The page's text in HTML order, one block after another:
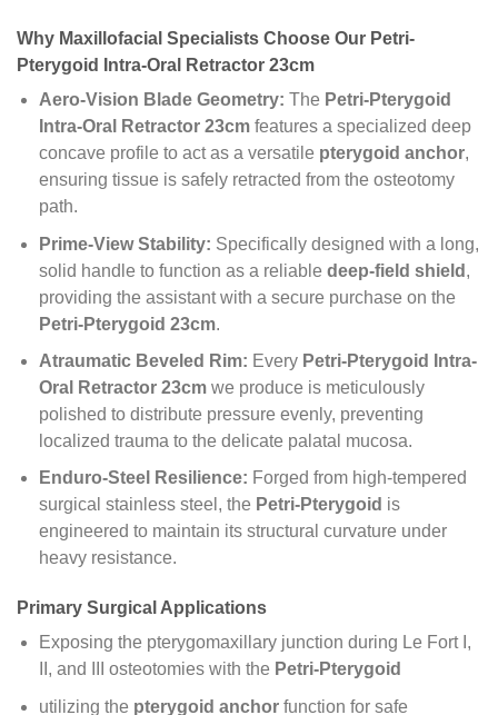
Why Maxillofacial Specialists Choose Our Petri-
Pterygoid Intra-Oral Retractor 23cm
Aero-Vision Blade Geometry: The Petri-Pterygoid
Intra-Oral Retractor 23cm features a specialized deep
concave profile to act as a versatile pterygoid anchor,
ensuring tissue is safely retracted from the osteotomy
path.
Prime-View Stability: Specifically designed with a long,
solid handle to function as a reliabledeep-field shield ,
providing the assistant with a secure purchase on the
Petri-Pterygoid 23cm.
Atraumatic Beveled Rim: Every Petri-Pterygoid Intra-
Oral Retractor 23cm we produce is meticulously
polished to distribute pressure evenly, preventing
localized trauma to the delicate palatal mucosa.
Enduro-Steel Resilience: Forged from high-tempered
surgical stainless steel, the Petri-Pterygoid is
engineered to maintain its structural curvature under
heavy resistance.
Primary Surgical Applications
Exposing the pterygomaxillary junction during Le Fort I,
II, and III osteotomies with the Petri-Pterygoid
utilizing the pterygoid anchor function for safe